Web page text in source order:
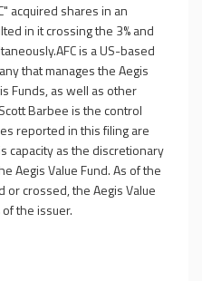
acquired shares in an
in it crossing the 3% and
is a US-based
that manages the Aegis
Funds, as well as other
Barbee is the control
reported in this filing are
capacity as the discretionary
Aegis Value Fund. As of the
crossed, the Aegis Value
the issuer.